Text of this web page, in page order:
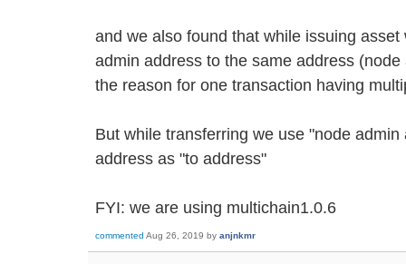
and we also found that while issuing
admin address to the same address
the reason for one transaction having
But while transferring we use "node
address as "to address"
FYI: we are using multichain1.0.6
commented Aug 26, 2019 by anjnkmr